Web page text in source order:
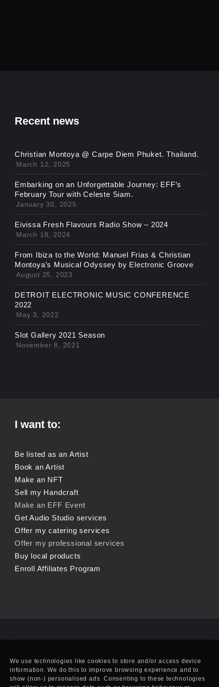
We use technologies like cookies to store and/or access device
information. We do this to improve browsing experience and to
show (non-) personalised ads. Consenting to these technologies
Recent news
Christian Montoya @ Carpe Diem Phuket. Thailand.
March 12, 2025
Embarking on an Unforgettable Journey: EFF’s
February Tour with Celeste Siam.
January 30, 2025
Eivissa Fresh Flavours Radio Show – 2024
March 18, 2024
From Ibiza to the World: Manuel Frias & Christian
Montoya’s Musical Odyssey by Electronic Groove
August 25, 2023
DETROIT ELECTRONIC MUSIC CONFERENCE
2022
May 3, 2022
Slot Gallery 2021 Season
November 8, 2021
I want to:
Be listed as an Artist
Book an Artist
Make an NFT
Sell my Handcraft
Make an EFF Event
Get Audio Studio services
Offer my catering services
Offer my professional services
Buy local products
Enroll Affiliates Program